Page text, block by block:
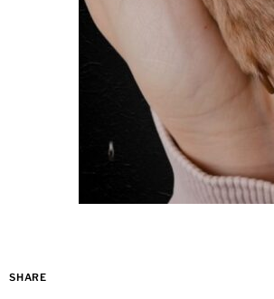
SHARE